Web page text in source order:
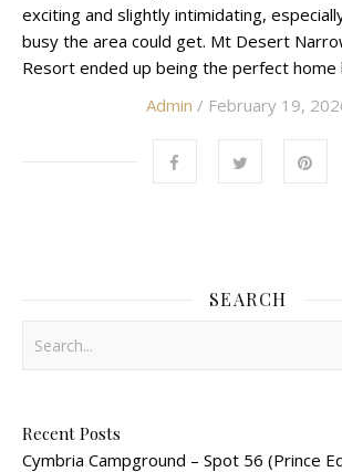
exciting and slightly intimidating,
busy the area could get. Mt Desert
Resort ended up being the perfect
Admin / February 19,
SEARCH
Recent Posts
Cymbria Campground – Spot 56 (Prince